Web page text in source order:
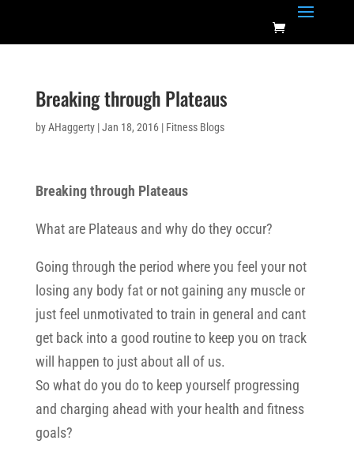
Breaking through Plateaus
byAHaggerty|Jan 18, 2016| Fitness Blogs
Breaking through Plateaus
What are Plateaus and why do they occur?
Going through the period where you feel your not
losing any body fat or not gaining any muscle or
just feel unmotivated to train in general and cant
get back into a good routine to keep you on track
will happen to just about all of us.
So what do you do to keep yourself progressing
and charging ahead with your health and fitness
goals?